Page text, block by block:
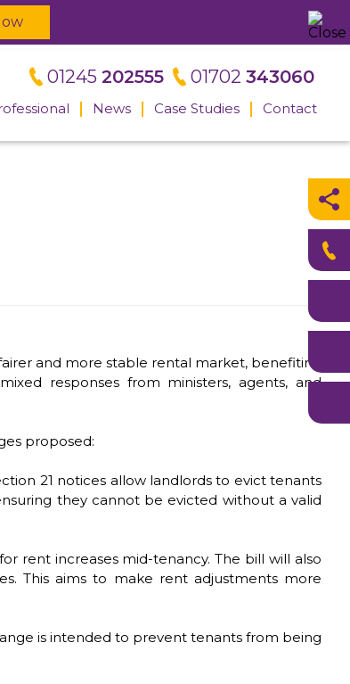
01245 202555 01702 343060
News Case Studies Contact
and more stable rental market, benefiting
responses from ministers, agents, and
proposed:
21 notices allow landlords to evict tenants
they cannot be evicted without a valid
rent increases mid-tenancy. The bill will also
This aims to make rent adjustments more
is intended to prevent tenants from being